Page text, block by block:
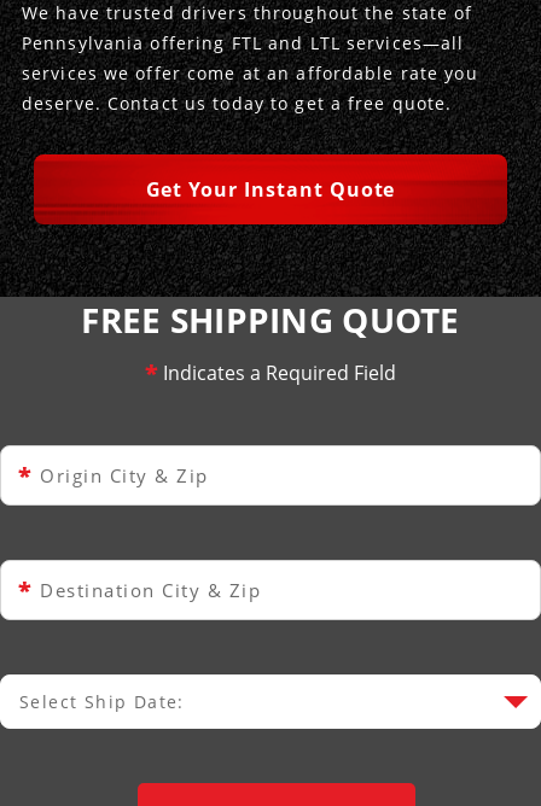
Sprinter Vans
Hopper Bottom Trailers
Trailer Dimensions
20ft Containers
40ft Containers
45ft Containers
53ft Containers
International
20ft Containers
40ft Containers
45ft Containers
History of DDL
Testimonials
Privacy Policy
We have trusted drivers throughout the state of
Pennsylvania offering FTL and LTL services—all
services we offer come at an affordable rate you
deserve. Contact us today to get a free quote.
Get Your Instant Quote
FREE SHIPPING QUOTE
* Indicates a Required Field
* Origin City & Zip
* Destination City & Zip
Select Ship Date
Select Ship Date: